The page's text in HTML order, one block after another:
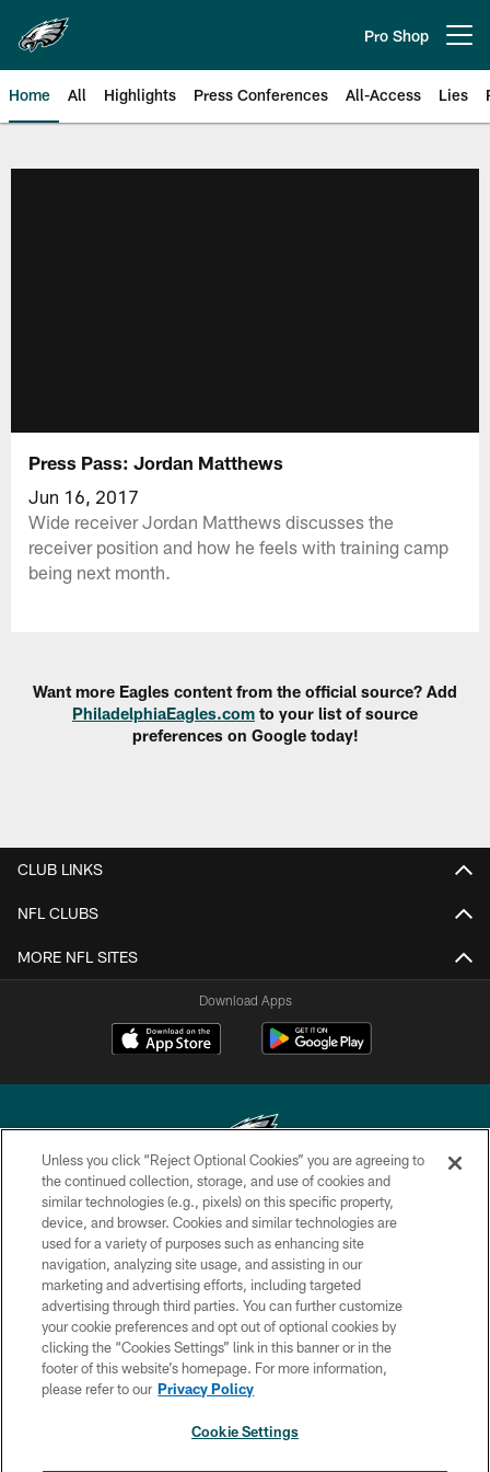
main
content
Pro Shop
Home All Highlights Press Conferences All-Access Lies
Press Pass: Jordan Matthews
Jun 16, 2017
Wide receiver Jordan Matthews discusses the
receiver position and how he feels with training camp
being next month.
Want more Eagles content from the official source? Add
PhiladelphiaEagles.com to your list of source
preferences on Google today!
CLUB LINKS
NFL CLUBS
MORE NFL SITES
Download Apps
Copyright © 2026 Philadelphia Eagles. All rights reserved.
PRIVACY POLICY
ACCESSIBILITY
TERMS & CONDITIONS
CONTACT US
SOCIAL MEDIA RULES
Unless you click “Reject Optional Cookies” you are agreeing to
the continued collection, storage, and use of cookies and
similar technologies (e.g., pixels) on this specific property,
device, and browser. Cookies and similar technologies are
used for a variety of purposes such as enhancing site
navigation, analyzing site usage, and assisting in our
marketing and advertising efforts, including targeted
advertising through third parties. You can further customize
your cookie preferences and opt out of optional cookies by
clicking the “Cookies Settings” link in this banner or in the
footer of this website’s homepage. For more information,
please refer to our Privacy Policy
Cookie Settings